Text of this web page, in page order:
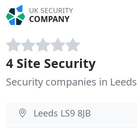
UK SECURITY
COMPANY
4 Site Security
Security companies in Leeds
Leeds LS9 8JB